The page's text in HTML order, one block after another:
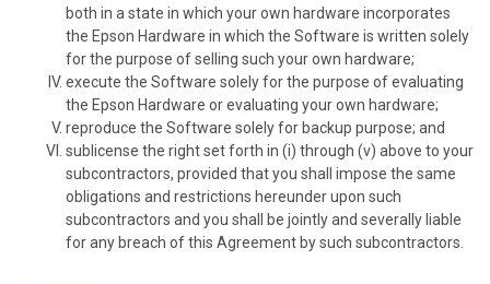
both in a state in which your own hardware incorporates
the Epson Hardware in which the Software is written solely
for the purpose of selling such your own hardware;
execute the Software solely for the purpose of evaluating
the Epson Hardware or evaluating your own hardware;
reproduce the Software solely for backup purpose; and
sublicense the right set forth in (i) through (v) above to your
subcontractors, provided that you shall impose the same
obligations and restrictions hereunder upon such
subcontractors and you shall be jointly and severally liable
for any breach of this Agreement by such subcontractors.